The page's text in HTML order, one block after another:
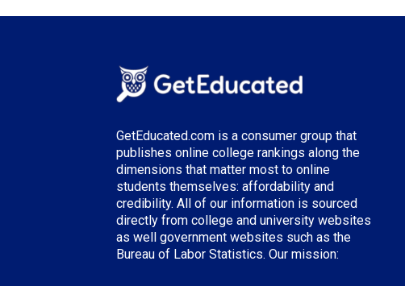
GetEducated.com is a consumer group that
publishes online college rankings along the
dimensions that matter most to online
students themselves: affordability and
credibility. All of our information is sourced
directly from college and university websites
as well government websites such as the
Bureau of Labor Statistics. Our mission: